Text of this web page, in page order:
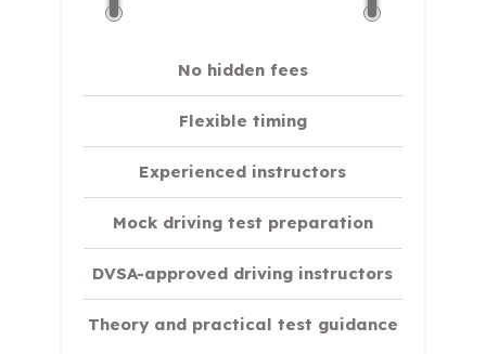
No hidden fees
Flexible timing
Experienced instructors
Mock driving test preparation
DVSA-approved driving instructors
Theory and practical test guidance